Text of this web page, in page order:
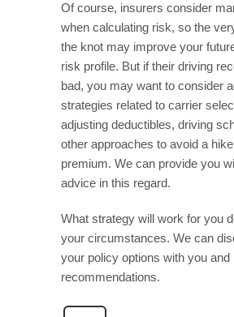
Of course, insurers consider
when calculating risk, so the
the knot may improve your
risk profile. But if their driving
bad, you may want to consider
strategies related to carrier
adjusting deductibles, driving
other approaches to avoid a
premium. We can provide you
advice in this regard.
What strategy will work for you
your circumstances. We can
your policy options with you and
recommendations.